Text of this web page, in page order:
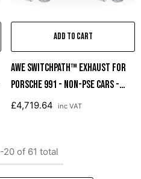
ADD TO CART
AWE SwitchPath™ Exhaust For
Porsche 991 - Non-PSE Cars -
Chrome Silver Tips
£4,719.64 inc VAT
-20 of 61 total